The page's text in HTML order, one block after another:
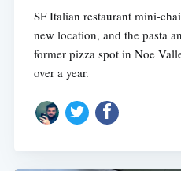
SF Italian restaurant mini-
new location, and the pasta
former pizza spot in Noe
over a year.